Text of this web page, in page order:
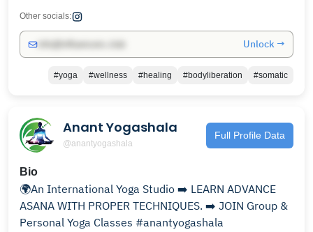
Other socials:
Unlock →
#yoga #wellness #healing #bodyliberation #somatic
Anant Yogashala
@anantyogashala
Full Profile Data
Bio
🌍An International Yoga Studio ➡️ LEARN ADVANCE
ASANA WITH PROPER TECHNIQUES. ➡️ JOIN Group &
Personal Yoga Classes #anantyogashala